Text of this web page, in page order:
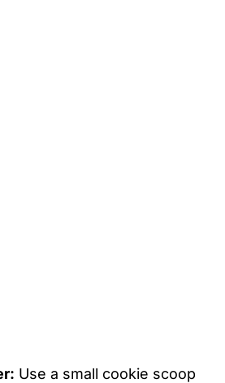
Use a small cookie scoop